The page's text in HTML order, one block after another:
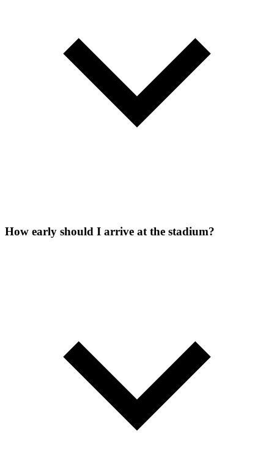
How early should I arrive at the stadium?